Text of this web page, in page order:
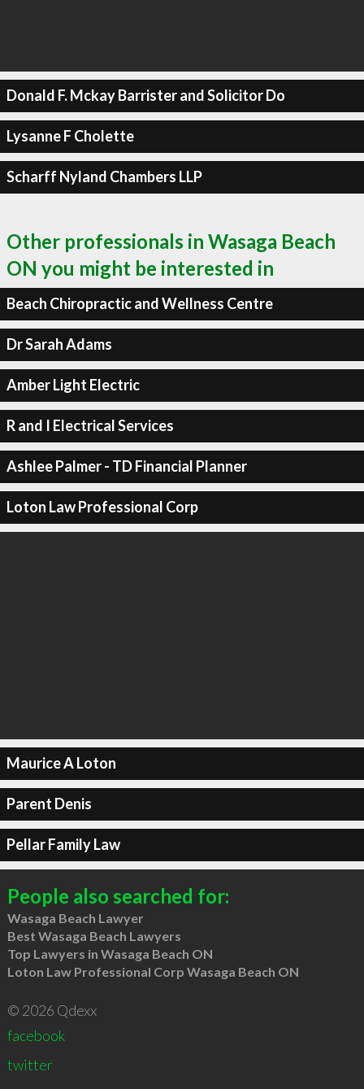
Donald F. Mckay Barrister and Solicitor Do
Lysanne F Cholette
Scharff Nyland Chambers LLP
Other professionals in Wasaga Beach
ON you might be interested in
Beach Chiropractic and Wellness Centre
Dr Sarah Adams
Amber Light Electric
R and I Electrical Services
Ashlee Palmer - TD Financial Planner
Loton Law Professional Corp
Maurice A Loton
Parent Denis
Pellar Family Law
People also searched for:
Wasaga Beach Lawyer
Best Wasaga Beach Lawyers
Top Lawyers in Wasaga Beach ON
Loton Law Professional Corp Wasaga Beach ON
© 2026 Qdexx
facebook
twitter